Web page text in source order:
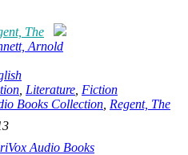
The
Arnold
Literature Fiction
Books Collection Regent, The
Audio Books